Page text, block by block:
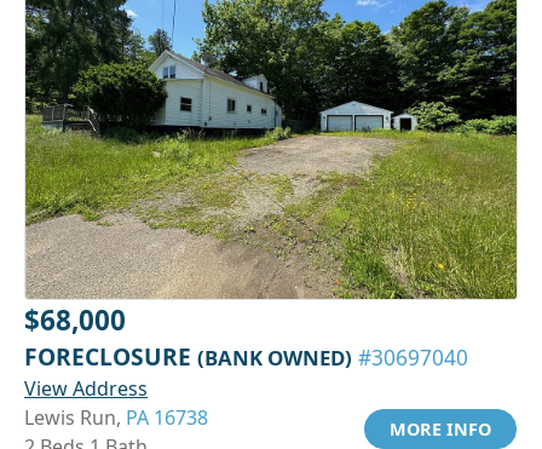
$68,000
FORECLOSURE (BANK OWNED) #30697040
View Address
Lewis Run, PA 16738
MORE INFO